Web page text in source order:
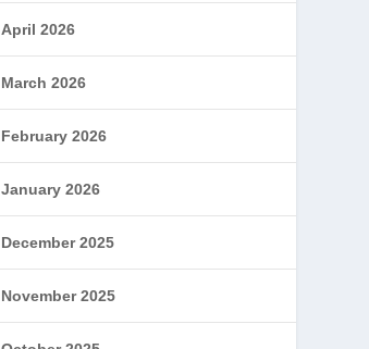
April 2026
March 2026
February 2026
January 2026
December 2025
November 2025